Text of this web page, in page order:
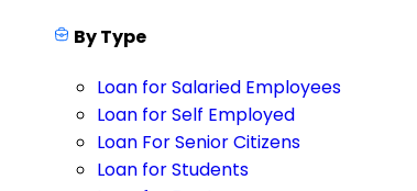
By Type
Loan for Salaried Employees
Loan for Self Employed
Loan For Senior Citizens
Loan for Students